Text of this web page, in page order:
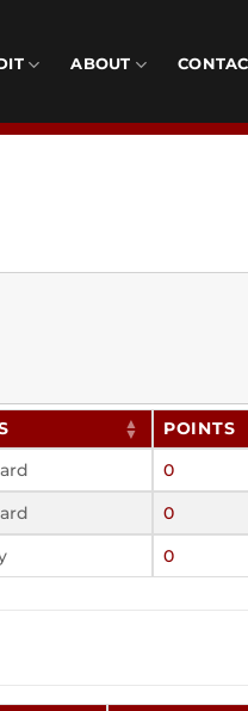
ABOUT
POINTS
0
0
0